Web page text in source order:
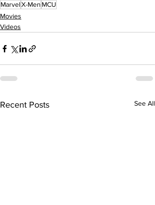
MarvelX-Men MCU
Movies
Videos
Recent Posts See All